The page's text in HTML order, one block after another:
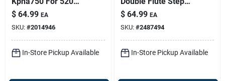
And 720 Models
With Material
Support Wings
$ 64.99 EA
SKU: #2014946
In-Store Pickup Available
Drill Bit 1.375 In. Hex
Shank
$ 64.99 EA
SKU: #2487494
In-Store Pickup Available